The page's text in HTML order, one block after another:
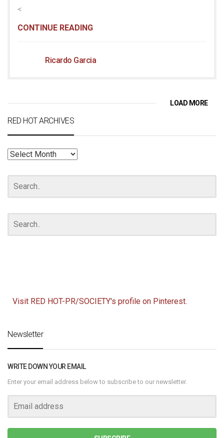
<
CONTINUE READING
Ricardo Garcia
LOAD MORE
RED HOT ARCHIVES
RED
ARCHIVES
Visit RED HOT-PR/SOCIETY's profile on Pinterest.
Newsletter
WRITE DOWN YOUR EMAIL
Enter your email address below to subscribe to our newsletter.